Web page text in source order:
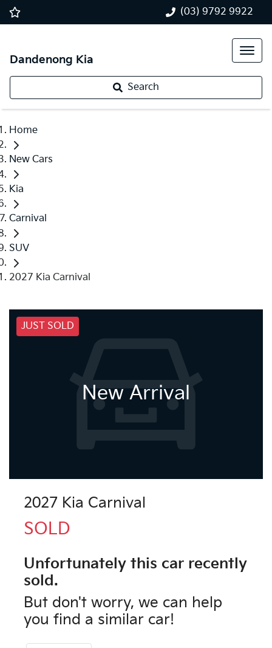
(03) 9792 9922
Dandenong Kia
Search
Home
New Cars
Kia
Carnival
SUV
2027 Kia Carnival
JUST SOLD
New Arrival
2027 Kia Carnival
SOLD
Unfortunately this car recently
sold.
But don't worry, we can help
you find a similar car!